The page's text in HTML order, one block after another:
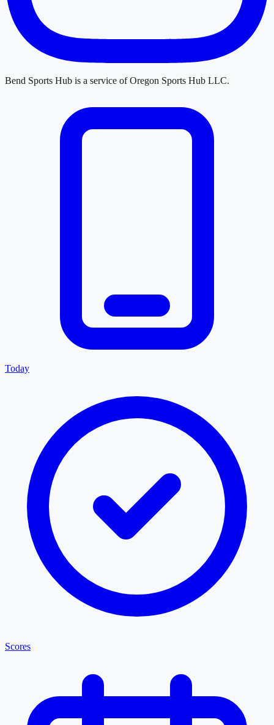
Bend Sports Hub is a service ofOregon Sports Hub LLC.
Today
Scores